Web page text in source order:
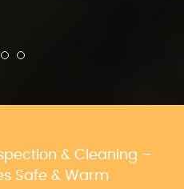
& Cleaning –
Safe & Warm